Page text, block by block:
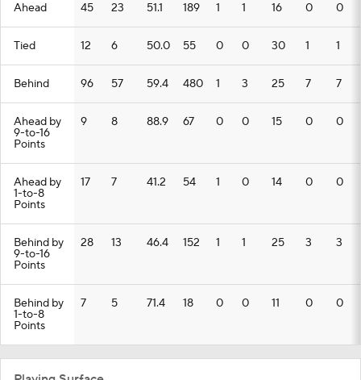
Ahead 45 23 51.1 189 1 1 16 0 0
Tied 12 6 50.0 55 0 0 30 1 1
Behind 96 57 59.4 480 1 3 25 7 7
Ahead by
9-to-16
Points
9 8 88.9 67 0 0 15 0 0
Ahead by
1-to-8
Points
17 7 41.2 54 1 0 14 0 0
Behind by
9-to-16
Points
28 13 46.4 152 1 1 25 3 3
Behind by
1-to-8
Points
7 5 71.4 18 0 0 11 0 0